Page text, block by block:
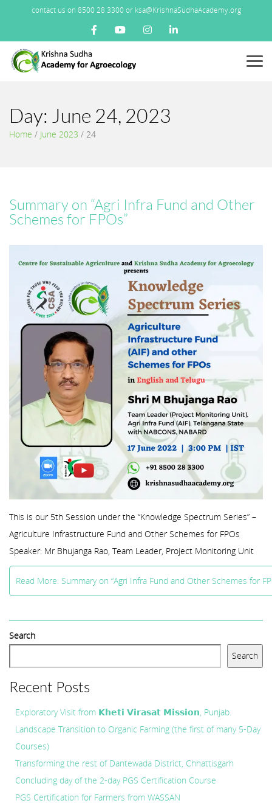
contact us on 8500 28 3300 or ksa@KrishnaSudhaAcademy.org
Menu
Day: June 24, 2023
Home / June 2023 / 24
Summary on “Agri Infra Fund and Other
Schemes for FPOs”
This is our 5th Session under the “Knowledge Spectrum Series” –
Agriculture Infrastructure Fund and Other Schemes for FPOs
Speaker: Mr Bhujanga Rao, Team Leader, Project Monitoring Unit
Read More: Summary on “Agri Infra Fund and Other Schemes for
Search
Search
Recent Posts
Exploratory Visit from 𝗞𝗵𝗲𝘁𝗶 𝗩𝗶𝗿𝗮𝘀𝗮𝘁 𝗠𝗶𝘀𝘀𝗶𝗼𝗻, Punjab.
Landscape Transition to Organic Farming (the first of many 5-Day
Courses)
Transforming the rest of Dantewada District, Chhattisgarh
Concluding day of the 2-day PGS Certification Course
PGS Certification for Farmers from WASSAN